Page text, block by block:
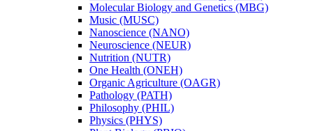
Molecular Biology and Genetics (MBG)
Music (MUSC)
Nanoscience (NANO)
Neuroscience (NEUR)
Nutrition (NUTR)
One Health (ONEH)
Organic Agriculture (OAGR)
Pathology (PATH)
Philosophy (PHIL)
Physics (PHYS)